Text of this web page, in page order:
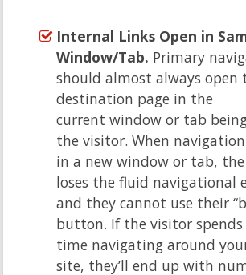
Internal Links Open in
Window/Tab. Primary
should almost always open
destination page in the
current window or tab
the visitor. When
in a new window or tab,
loses the fluid navigational
and they cannot use their
button. If the visitor spends
time navigating around
site, they’ll end up with